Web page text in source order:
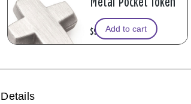
Metal Pocket Token
$9.99Add to cart
Details